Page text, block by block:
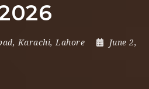
, Karachi, Lahore
June 2,